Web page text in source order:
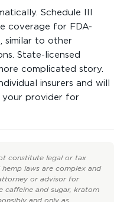
Schedule III
coverage for FDA-
similar to other
State-licensed
complicated story.
insurers and will
your provider for
constitute legal or tax
laws are complex and
or advisor for
caffeine and sugar, kratom
and only as